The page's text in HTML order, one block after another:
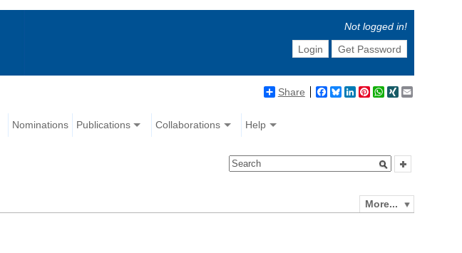
Not logged in!
Login
Get Password
Share Facebook
BlueskyLinkedIn
Pinterest
WhatsApp
XING
Nominations Publications Collaborations Help
More...